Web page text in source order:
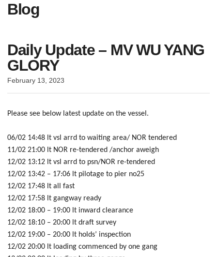
Blog
Daily Update – MV WU YANG
GLORY
February 13, 2023
Please see below latest update on the vessel.
06/02 14:48 lt vsl arrd to waiting area/ NOR tendered
11/02 21:00 lt NOR re-tendered /anchor aweigh
12/02 13:12 lt vsl arrd to psn/NOR re-tendered
12/02 13:42 – 17:06 lt pilotage to pier no25
12/02 17:48 lt all fast
12/02 17:58 lt gangway ready
12/02 18:00 – 19:00 lt inward clearance
12/02 18:10 – 20:00 lt draft survey
12/02 19:00 – 20:00 lt holds’ inspection
12/02 20:00 lt loading commenced by one gang